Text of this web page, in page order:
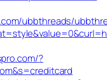
ubbthreads/
?